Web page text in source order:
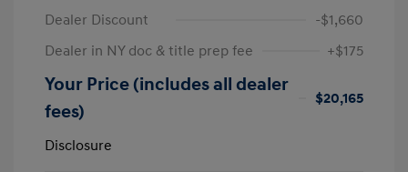
Dealer Discount
-$1,660
Dealer in NY doc & title prep fee
+$175
Your Price (includes all dealer
fees)
$20,165
Disclosure